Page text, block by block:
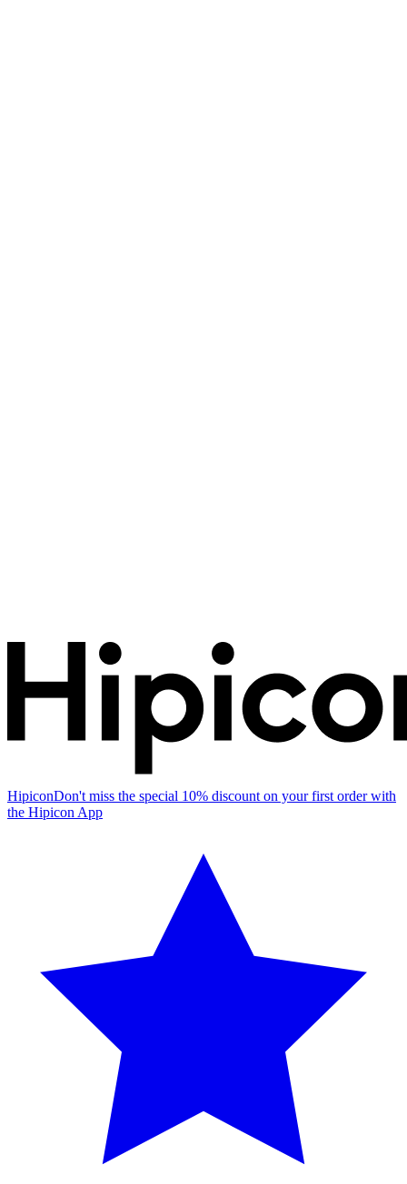
HipiconDon't miss the special 10% discount on your first order with
the Hipicon App